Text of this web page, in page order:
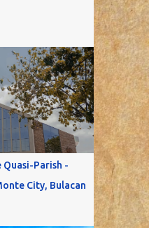
Parish -
City, Bulacan